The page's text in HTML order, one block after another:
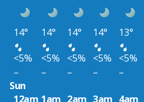
14° 14° 14° 14° 13°
<5%
<5% <5% <5% <5%
–
– – – –
Sun
12am 1am 2am 3am 4am